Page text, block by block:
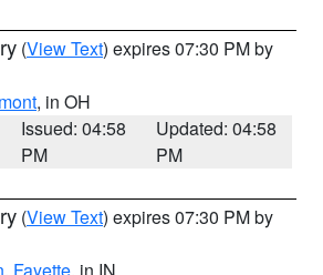
(View Text) expires 07:30 PM by
, in OH
Issued: 04:58
PM
Updated: 04:58
PM
(View Text) expires 07:30 PM by